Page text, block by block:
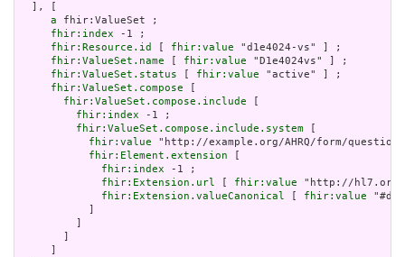
  ], [
a fhir:ValueSet ;
fhir:index -1 ;
fhir:Resource.id
fhir:value "d1e4024-vs" ] ;
fhir:ValueSet.name
fhir:value "D1e4024vs" ] ;
fhir:ValueSet.status
fhir:value "active" ] ;
fhir:ValueSet.compose
fhir:ValueSet.compose.include
fhir:index -1 ;
fhir:ValueSet.compose.include.system
fhir:value "http://example.org/AHRQ/form/
fhir:Element.extension
fhir:index -1 ;
fhir:Extension.url
fhir:value "http://hl7.org/
fhir:Extension.valueCanonical
fhir:value